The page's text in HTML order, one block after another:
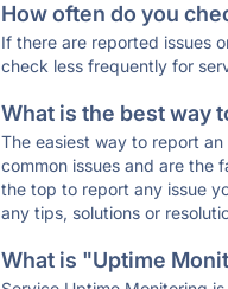
How often do you
If there are reported issues
check less frequently for
What is the best way
The easiest way to report
common issues and are the
the top to report any issue
any tips, solutions or
What is "Uptime